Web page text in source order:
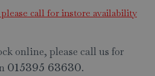
call for instore availability
online, please call us for
015395 63630.